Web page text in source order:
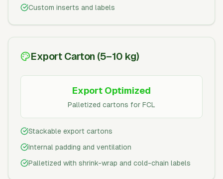
Custom inserts and labels
Export Carton (5–10 kg)
Export Optimized
Palletized cartons for FCL
Stackable export cartons
Internal padding and ventilation
Palletized with shrink-wrap and cold-chain labels